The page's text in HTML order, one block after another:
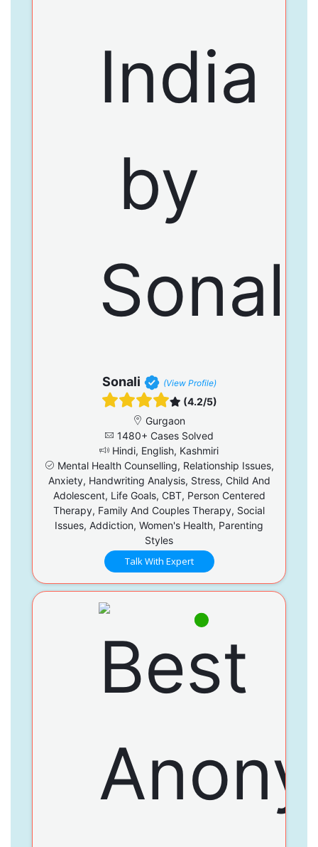
Sonali (View Profile)
(4.2/5)
Gurgaon
1480+ Cases Solved
Hindi, English, Kashmiri
Mental Health Counselling, Relationship Issues,
Anxiety, Handwriting Analysis, Stress, Child And
Adolescent, Life Goals, CBT, Person Centered
Therapy, Family And Couples Therapy, Social
Issues, Addiction, Women's Health, Parenting
Styles
Talk With Expert